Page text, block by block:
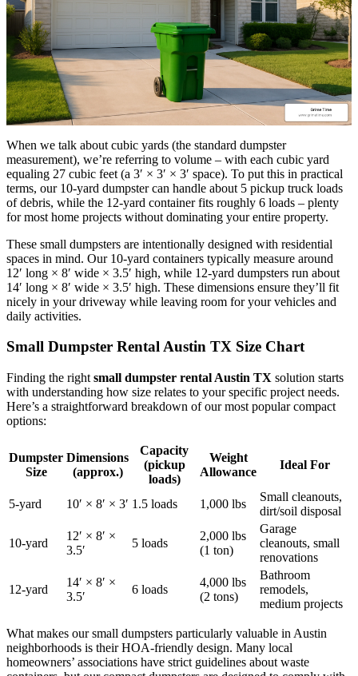
When we talk about cubic yards (the standard dumpster
measurement), we’re referring to volume – with each cubic yard
equaling 27 cubic feet (a 3′ × 3′ × 3′ space). To put this in practical
terms, our 10-yard dumpster can handle about 5 pickup truck loads
of debris, while the 12-yard container fits roughly 6 loads – plenty
for most home projects without dominating your entire property.
These small dumpsters are intentionally designed with residential
spaces in mind. Our 10-yard containers typically measure around
12′ long × 8′ wide × 3.5′ high, while 12-yard dumpsters run about
14′ long × 8′ wide × 3.5′ high. These dimensions ensure they’ll fit
nicely in your driveway while leaving room for your vehicles and
daily activities.
Small Dumpster Rental Austin TX Size Chart
Finding the right small dumpster rental Austin TX solution starts
with understanding how size relates to your specific project needs.
Here’s a straightforward breakdown of our most popular compact
options:
Dumpster
Size
Dimensions
(approx.)
Capacity
(pickup
loads)
Weight
Allowance
Ideal For
5-yard 10′ × 8′ × 3′ 1.5 loads 1,000 lbs
Small cleanouts,
dirt/soil disposal
10-yard
12′ × 8′ ×
3.5′
5 loads
2,000 lbs
(1 ton)
Garage
cleanouts, small
renovations
12-yard
14′ × 8′ ×
3.5′
6 loads
4,000 lbs
(2 tons)
Bathroom
remodels,
medium projects
What makes our small dumpsters particularly valuable in Austin
neighborhoods is their HOA-friendly design. Many local
homeowners’ associations have strict guidelines about waste